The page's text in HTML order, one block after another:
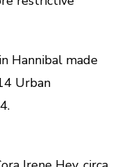
Hannibal made
Urban